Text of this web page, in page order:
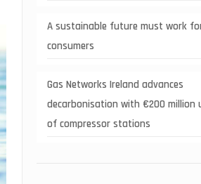
A sustainable future must work
consumers
Gas Networks Ireland advances
decarbonisation with €200 million
of compressor stations